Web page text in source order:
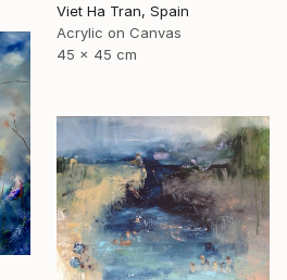
Viet Ha Tran, Spain
Acrylic on Canvas
45 x 45 cm